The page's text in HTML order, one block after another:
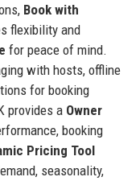
Book with
flexibility and
for peace of mind.
with hosts, offline
for booking
provides a Owner
booking
Pricing Tool
seasonality,